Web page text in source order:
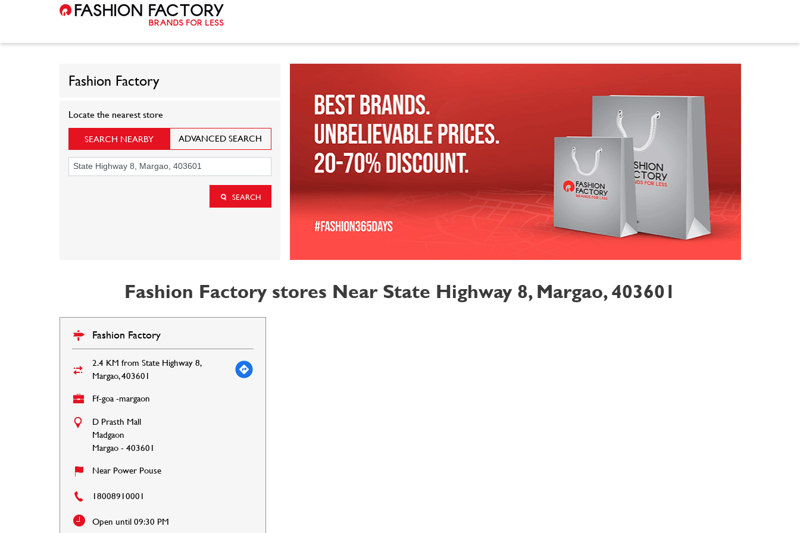
Fashion Factory
Locate the nearest store
SEARCH NEARBY ADVANCED SEARCH
SEARCH
Fashion Factory stores Near State Highway 8, Margao, 403601
Fashion Factory
2.4 KM from State Highway 8,
Margao, 403601
Ff-goa -margaon
D Prasth Mall
Madgaon
Margao-403601
Near Power Pouse
18008910001
Open until 09:30 PM